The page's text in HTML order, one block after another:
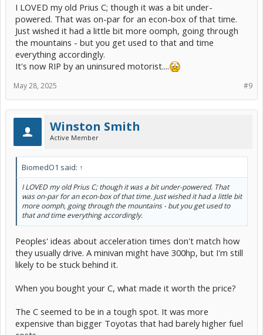
I LOVED my old Prius C; though it was a bit under-
powered. That was on-par for an econ-box of that time.
Just wished it had a little bit more oomph, going through
the mountains - but you get used to that and time
everything accordingly.
It's now RIP by an uninsured motorist....
#9
May 28, 2025
Winston Smith
Active Member
BiomedO1 said: ↑
I LOVED my old Prius C; though it was a bit under-powered. That
was on-par for an econ-box of that time. Just wished it had a little bit
more oomph, going through the mountains - but you get used to
that and time everything accordingly.
Peoples' ideas about acceleration times don't match how
they usually drive. A minivan might have 300hp, but I'm still
likely to be stuck behind it.
When you bought your C, what made it worth the price?
The C seemed to be in a tough spot. It was more
expensive than bigger Toyotas that had barely higher fuel